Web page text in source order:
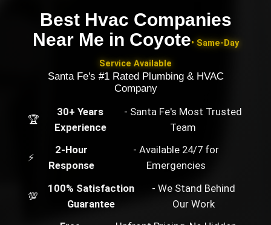
Best Hvac Companies
Near Me in Coyote• Same-Day
Service Available
Santa Fe's #1 Rated Plumbing & HVAC
Company
🏆
30+ Years
Experience
- Santa Fe's Most Trusted
Team
⚡
2-Hour
Response
- Available 24/7 for
Emergencies
💯
100% Satisfaction
Guarantee
- We Stand Behind
Our Work